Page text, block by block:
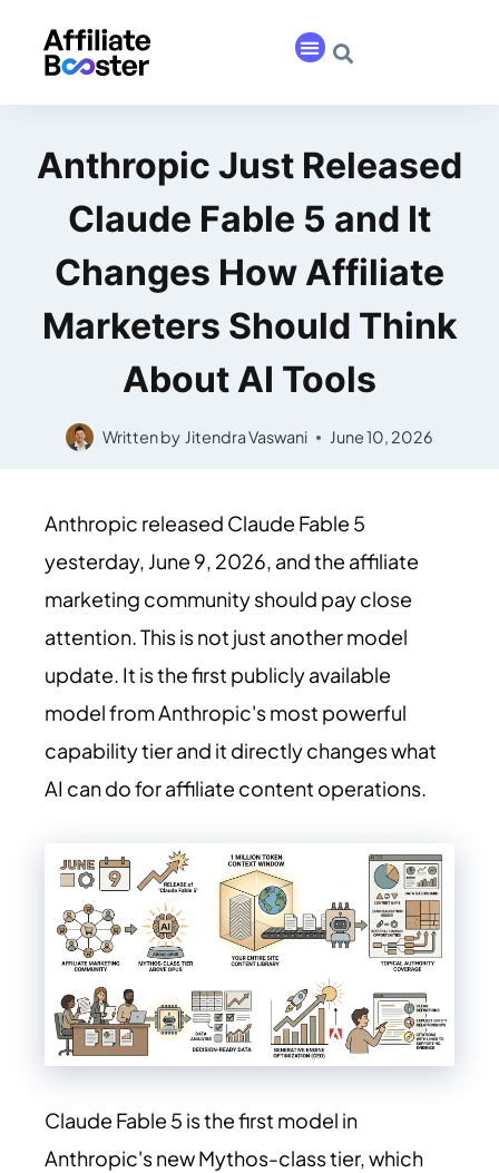
Anthropic Just Released
Claude Fable 5 and It
Changes How Affiliate
Marketers Should Think
About AI Tools
Written by Jitendra Vaswani June 10, 2026
Anthropic released Claude Fable 5
yesterday, June 9, 2026, and the affiliate
marketing community should pay close
attention. This is not just another model
update. It is the first publicly available
model from Anthropic's most powerful
capability tier and it directly changes what
AI can do for affiliate content operations.
Claude Fable 5 is the first model in
Anthropic's new Mythos-class tier, which